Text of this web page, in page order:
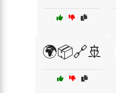
🌍📦🔗🚢